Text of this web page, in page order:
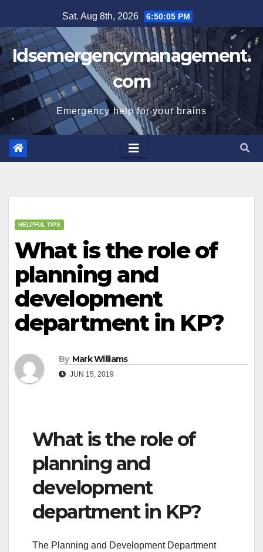
to
content
Sat. Aug 8th, 2026 6:50:06 PM
Idsemergencymanagement.
com
Emergency help for your brains
HELPFUL TIPS
What is the role of
planning and
development
department in KP?
By Mark Williams
JUN 15, 2019
What is the role of
planning and
development
department in KP?
The Planning and Development Department